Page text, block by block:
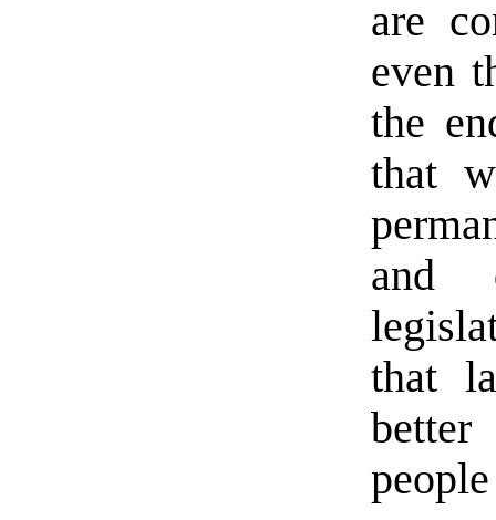
are
even
the
that
and
that